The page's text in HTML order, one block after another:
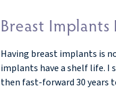
Breast
Having breast implants is
implants have a shelf life. I
then fast-forward 30 years